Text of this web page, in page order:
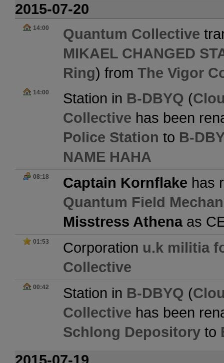
2015-07-20
14:00 Quantum Collective
MIKAEL CHANGED
Ring) from The Vigor
14:00 Station in B-DBYQ (
Collective has been
Police Station to B-
NAME HAHA
08:18 Captain Kornflake has
Quantum Field
Misstress Athenaas
01:53 Corporation u.k militia
Collective
00:42 Station in B-DBYQ (
Collective has been
Schlong Depository to